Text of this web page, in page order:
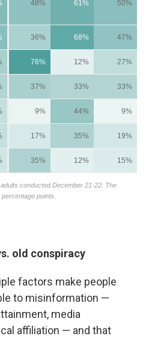
old conspiracy
factors make people
to misinformation —
media
affiliation — and that